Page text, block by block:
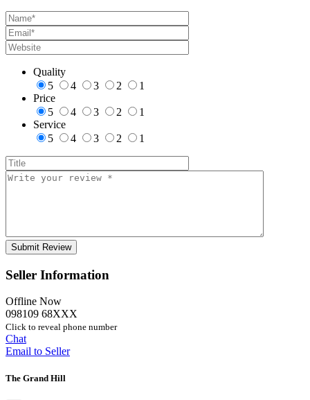
Quality
5
4 3 2
1
Price
5
4 3 2
1
Service
5
4 3 2 1
Seller Information
Offline Now
098109 68XXX
Click to reveal phone number
Chat
Email to Seller
The Grand Hill